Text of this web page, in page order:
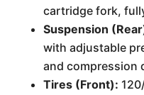
cartridge fork,
Suspension
with adjustable
and compression
Tires (Front):